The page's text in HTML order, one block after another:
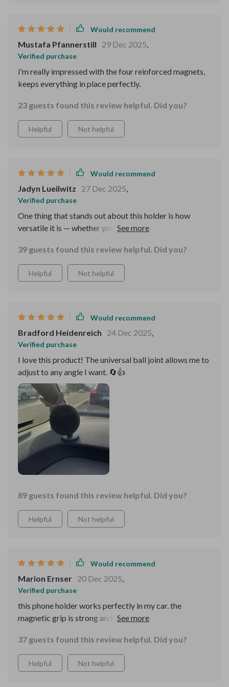
Would recommend
Mustafa Pfannerstill 29 Dec 2025,
Verified purchase
i'm really impressed with the four reinforced magnets,
keeps everything in place perfectly.
23 guests found this review helpful. Did you?
Helpful Not helpful
Would recommend
Jadyn Lueilwitz 27 Dec 2025,
Verified purchase
One thing that stands out about this holder is how
versatile it is — whether you own an Apple, Xiaomi,
flawlessly with different types of phones which makes
sharing cars so much easier in our family.
39 guests found this review helpful. Did you?
Helpful Not helpful
Would recommend
Bradford Heidenreich 24 Dec 2025,
Verified purchase
I love this product! The universal ball joint allows me to
adjust to any angle I want. 🔄👍
89 guests found this review helpful. Did you?
Helpful Not helpful
Would recommend
Marion Ernser 20 Dec 2025,
Verified purchase
this phone holder works perfectly in my car. the
magnetic grip is strong and keeps my phone in place no
feature is great for adjusting the viewing angle.
installation was simple and it fits both the air vent and
dashboard well. it’s compact and doesn’t get in the way.
37 guests found this review helpful. Did you?
Helpful Not helpful